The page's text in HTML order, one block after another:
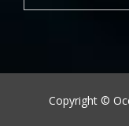
Copyright ©